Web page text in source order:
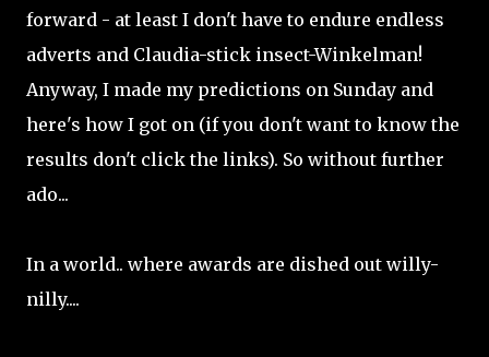
forward - at least I don't have to endure endless
adverts and Claudia-stick insect-Winkelman!
Anyway, I made my predictions on Sunday and
here's how I got on (if you don't want to know the
results don't click the links). So without further
ado...
In a world.. where awards are dished out willy-
nilly....